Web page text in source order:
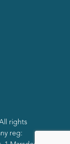
rights
reg: